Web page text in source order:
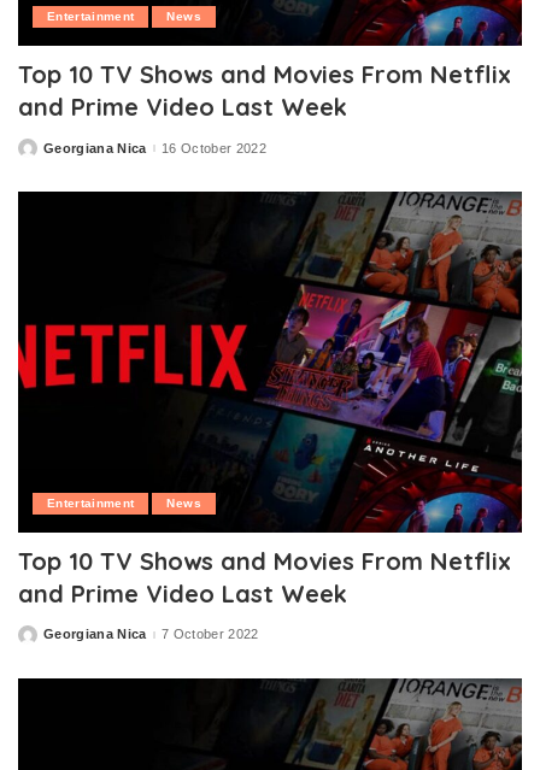
Entertainment News
Top 10 TV Shows and Movies From Netflix
and Prime Video Last Week
PostedGeorgiana Nica 16 October 2022
Entertainment News
Top 10 TV Shows and Movies From Netflix
and Prime Video Last Week
PostedGeorgiana Nica 7 October 2022